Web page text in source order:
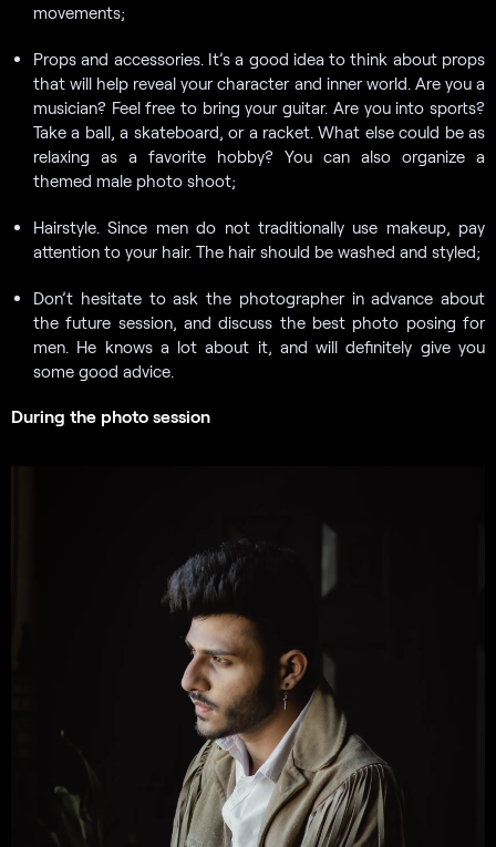
movements;
Props and accessories. It’s a good idea to think about props
that will help reveal your character and inner world. Are you a
musician? Feel free to bring your guitar. Are you into sports?
Take a ball, a skateboard, or a racket. What else could be as
relaxing as a favorite hobby? You can also organize a
themed male photo shoot;
Hairstyle. Since men do not traditionally use makeup, pay
attention to your hair. The hair should be washed and styled;
Don’t hesitate to ask the photographer in advance about
the future session, and discuss the best photo posing for
men. He knows a lot about it, and will definitely give you
some good advice.
During the photo session